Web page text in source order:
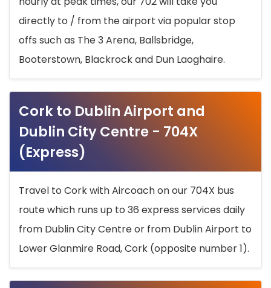
directly to / from the airport via popular stop
offs such as The 3 Arena, Ballsbridge,
Booterstown, Blackrock and Dun Laoghaire.
Cork to Dublin Airport and
Dublin City Centre - 704X
(Express)
Travel to Cork with Aircoach on our 704X bus
route which runs up to 36 express services daily
from Dublin City Centre or from Dublin Airport to
Lower Glanmire Road, Cork (opposite number 1).